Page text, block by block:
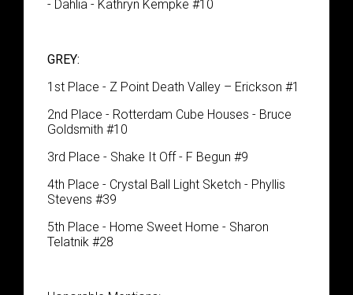
- Dahlia - Kathryn Kempke #10
GREY:
1st Place - Z Point Death Valley – Erickson #1
2nd Place - Rotterdam Cube Houses - Bruce
Goldsmith #10
3rd Place - Shake It Off - F Begun #9
4th Place - Crystal Ball Light Sketch - Phyllis
Stevens #39
5th Place - Home Sweet Home - Sharon
Telatnik #28